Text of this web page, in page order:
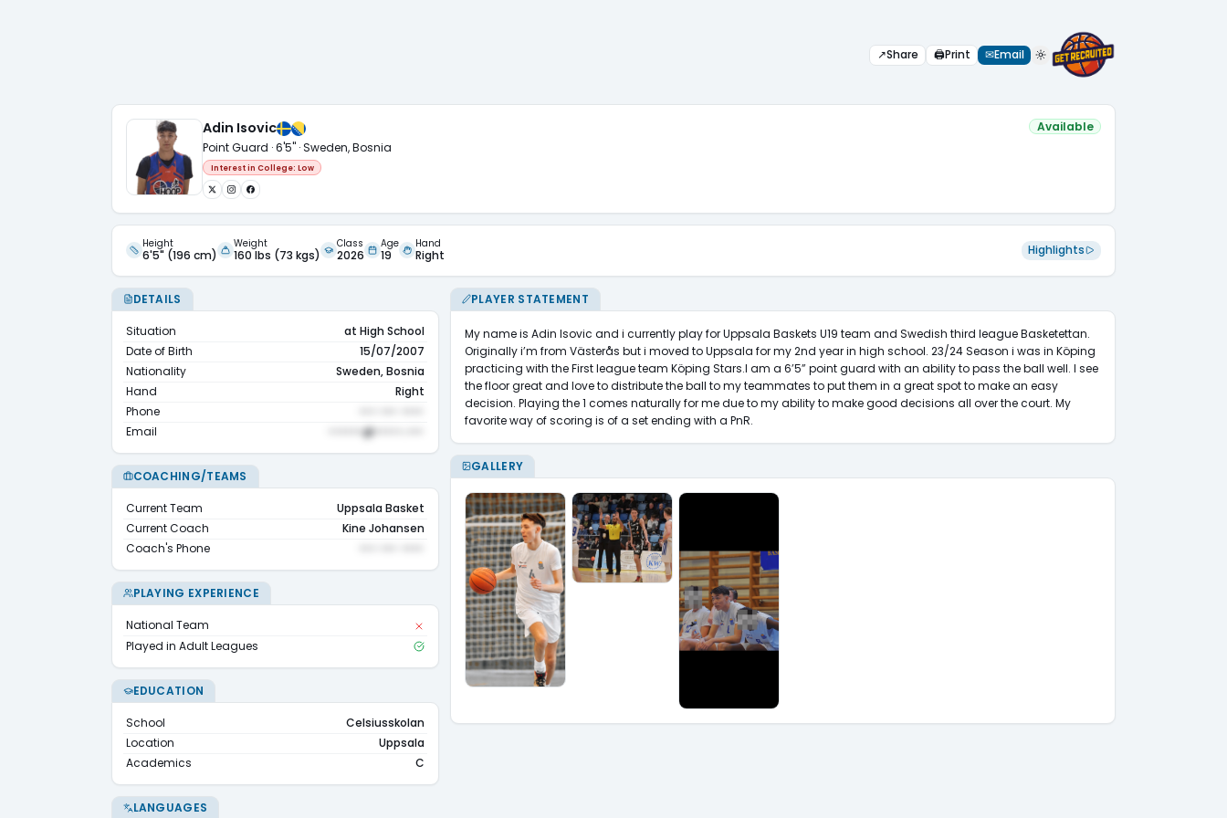
↗Share 🖨Print ✉Email
Adin Isovic
Point Guard · 6'5" · Sweden, Bosnia
Interest in College: Low
Available
Height
6'5" (196 cm)
Weight
160 lbs (73 kgs)
Class
2026
Age
19
Hand
Right Highlights
DETAILS
Situation
at High School
Date of Birth
15/07/2007
Nationality
Sweden, Bosnia
Hand
Right
Phone
Email
••••••@•••••.•••
COACHING/TEAMS
Current Team
Uppsala Basket
Current Coach
Kine Johansen
Coach's Phone
PLAYING EXPERIENCE
National Team
Played in Adult Leagues
EDUCATION
School
Celsiusskolan
Location
Uppsala
Academics
C
LANGUAGES
PLAYER STATEMENT
My name is Adin Isovic and i currently play for Uppsala Baskets U19 team and Swedish third league Basketettan.
Originally i’m from Västerås but i moved to Uppsala for my 2nd year in high school. 23/24 Season i was in Köping
practicing with the First league team Köping Stars.I am a 6’5” point guard with an ability to pass the ball well. I see
the floor great and love to distribute the ball to my teammates to put them in a great spot to make an easy
decision. Playing the 1 comes naturally for me due to my ability to make good decisions all over the court. My
favorite way of scoring is of a set ending with a PnR.
GALLERY